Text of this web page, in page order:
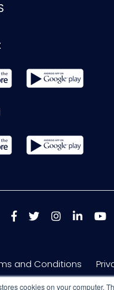
cookies on your computer.
and Conditions